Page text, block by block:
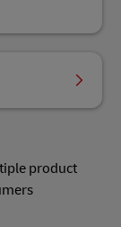
product